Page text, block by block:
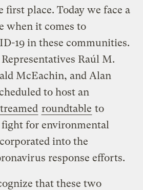
first place. Today we face a
when it comes to
19 in these communities.
Raúl M.
McEachin, and Alan
to host an
roundtable to
for environmental
into the
response efforts.
that these two